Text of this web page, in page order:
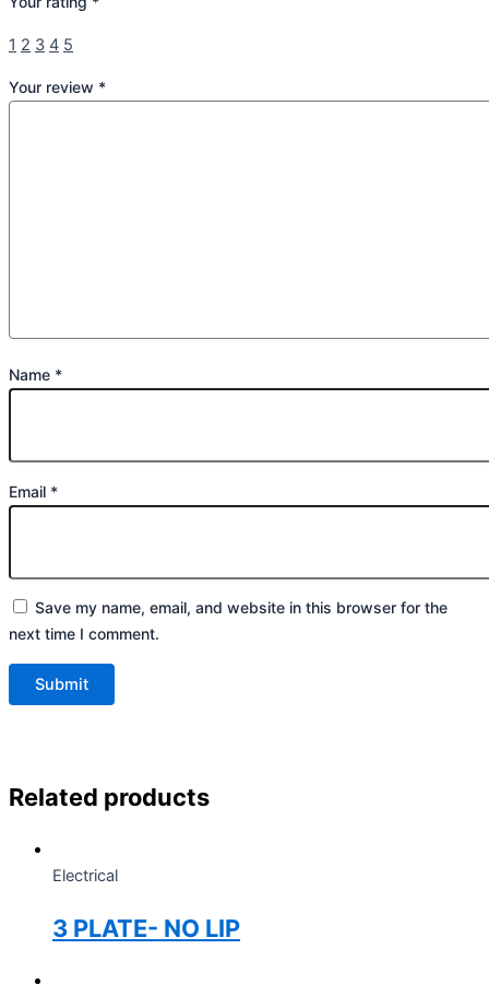
1 2 3 4 5
Your review *
Name *
Email *
Save my name, email, and website in this browser for the
next time I comment.
Related products
Electrical
3 PLATE- NO LIP